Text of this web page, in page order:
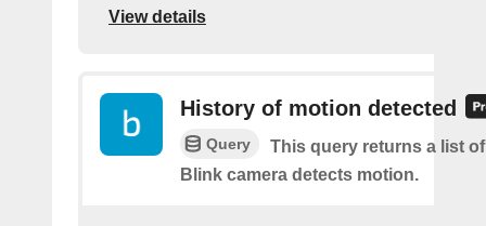
View details
History of motion detected
Query
This query returns a list
Blink camera detects motion.